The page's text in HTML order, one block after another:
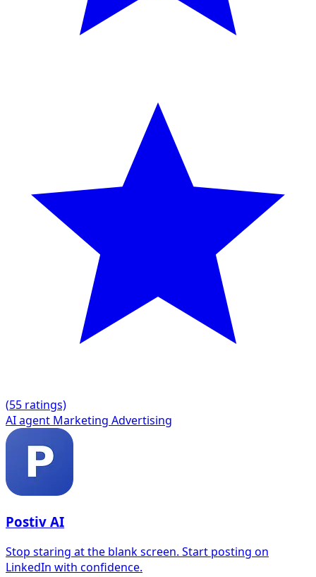
(55 ratings)
AI agent Marketing Advertising
Postiv AI
Stop staring at the blank screen. Start posting on
LinkedIn with confidence.